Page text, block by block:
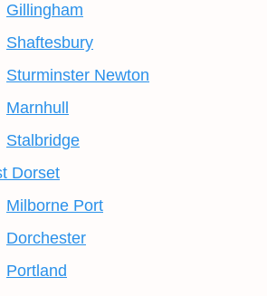
Gillingham
Shaftesbury
Sturminster Newton
Marnhull
Stalbridge
Dorset
Milborne Port
Dorchester
Portland